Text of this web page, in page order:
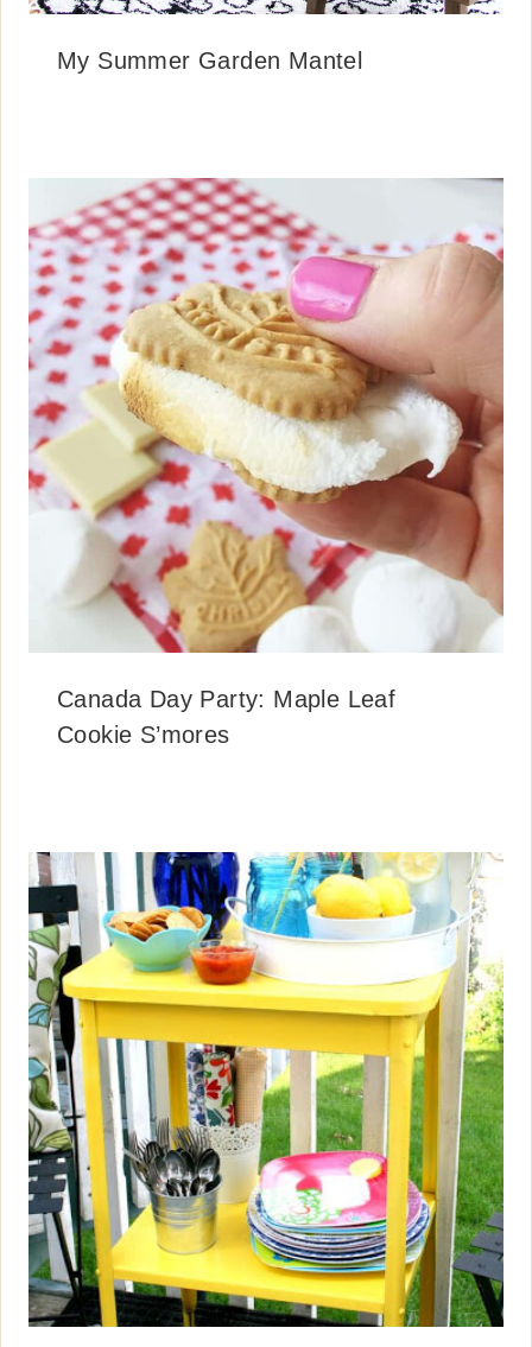
My Summer Garden Mantel
Canada Day Party: Maple Leaf
Cookie S’mores